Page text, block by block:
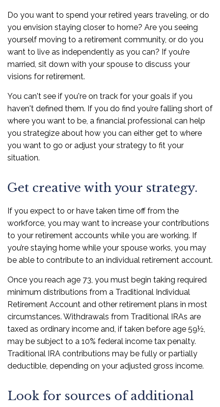
Do you want to spend your retired years traveling, or do
you envision staying closer to home? Are you seeing
yourself moving to a retirement community, or do you
want to live as independently as you can? If you’re
married, sit down with your spouse to discuss your
visions for retirement.
You can't see if you're on track for your goals if you
haven't defined them. If you do find you’re falling short of
where you want to be, a financial professional can help
you strategize about how you can either get to where
you want to go or adjust your strategy to fit your
situation.
Get creative with your strategy.
If you expect to or have taken time off from the
workforce, you may want to increase your contributions
to your retirement accounts while you are working. If
you’re staying home while your spouse works, you may
be able to contribute to an individual retirement account.
Once you reach age 73, you must begin taking required
minimum distributions from a Traditional Individual
Retirement Account and other retirement plans in most
circumstances. Withdrawals from Traditional IRAs are
taxed as ordinary income and, if taken before age 59½,
may be subject to a 10% federal income tax penalty.
Traditional IRA contributions may be fully or partially
deductible, depending on your adjusted gross income.
Look for sources of additional